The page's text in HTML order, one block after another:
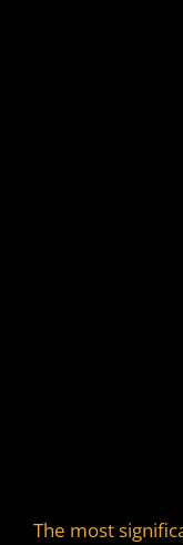
The most